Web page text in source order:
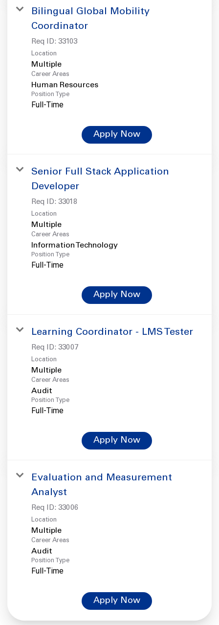
Bilingual Global Mobility
Coordinator
Req ID: 33103
Location
Multiple
Career Areas
Human Resources
Position Type
Full-Time
Apply Now
Senior Full Stack Application
Developer
Req ID: 33018
Location
Multiple
Career Areas
Information Technology
Position Type
Full-Time
Apply Now
Learning Coordinator - LMS Tester
Req ID: 33007
Location
Multiple
Career Areas
Audit
Position Type
Full-Time
Apply Now
Evaluation and Measurement
Analyst
Req ID: 33006
Location
Multiple
Career Areas
Audit
Position Type
Full-Time
Apply Now